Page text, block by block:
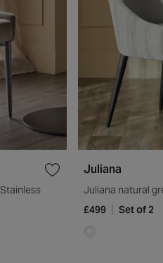
Juliana
Juliana natural
£499
Set of 2